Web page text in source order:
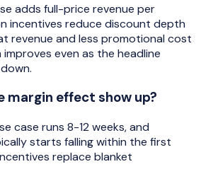
adds full-price revenue per
incentives reduce discount depth
revenue and less promotional cost
even as the headline
margin effect show up?
case runs 8-12 weeks, and
starts falling within the first
replace blanket